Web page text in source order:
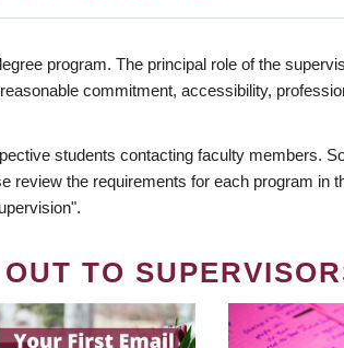
program. The principal role of the
commitment, accessibility,
students contacting faculty members.
review the requirements for each program in
TO